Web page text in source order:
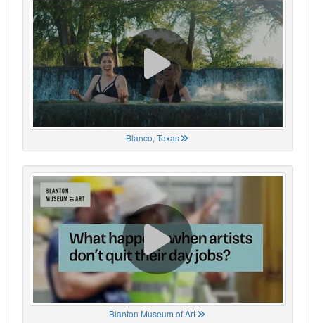
Blanco, Texas
Blanton Museum of Art